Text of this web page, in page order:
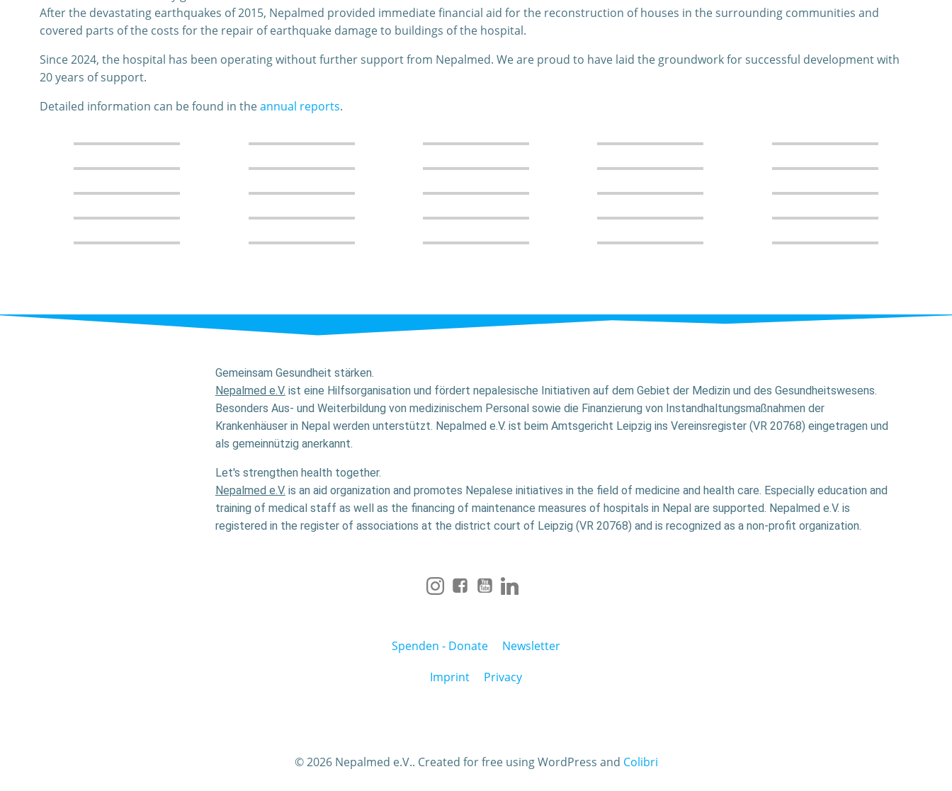
After the devastating earthquakes of 2015, Nepalmed provided immediate financial aid for the reconstruction of houses in the surrounding communities and
covered parts of the costs for the repair of earthquake damage to buildings of the hospital.
Since 2024, the hospital has been operating without further support from Nepalmed. We are proud to have laid the groundwork for successful development with
20 years of support.
Detailed information can be found in theannual reports.
Gemeinsam Gesundheit stärken.
Nepalmed e.V. ist eine Hilfsorganisation und fördert nepalesische Initiativen auf dem Gebiet der Medizin und des Gesundheitswesens.
Besonders Aus- und Weiterbildung von medizinischem Personal sowie die Finanzierung von Instandhaltungsmaßnahmen der
Krankenhäuser in Nepal werden unterstützt. Nepalmed e.V. ist beim Amtsgericht Leipzig ins Vereinsregister (VR 20768) eingetragen und
als gemeinnützig anerkannt.
Let's strengthen health together.
Nepalmed e.V. is an aid organization and promotes Nepalese initiatives in the field of medicine and health care. Especially education and
training of medical staff as well as the financing of maintenance measures of hospitals in Nepal are supported. Nepalmed e.V. is
registered in the register of associations at the district court of Leipzig (VR 20768) and is recognized as a non-profit organization.
Spenden - Donate
Newsletter
Imprint
Privacy
© 2026 Nepalmed e.V.. Created for free using WordPress and Colibri